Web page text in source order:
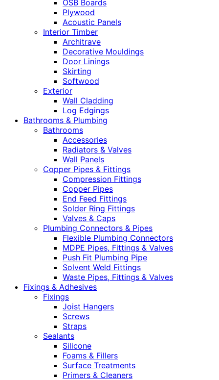
OSB Boards
Plywood
Acoustic Panels
Interior Timber
Architrave
Decorative Mouldings
Door Linings
Skirting
Softwood
Exterior
Wall Cladding
Log Edgings
Bathrooms & Plumbing
Bathrooms
Accessories
Radiators & Valves
Wall Panels
Copper Pipes & Fittings
Compression Fittings
Copper Pipes
End Feed Fittings
Solder Ring Fittings
Valves & Caps
Plumbing Connectors & Pipes
Flexible Plumbing Connectors
MDPE Pipes, Fittings & Valves
Push Fit Plumbing Pipe
Solvent Weld Fittings
Waste Pipes, Fittings & Valves
Fixings & Adhesives
Fixings
Joist Hangers
Screws
Straps
Sealants
Silicone
Foams & Fillers
Surface Treatments
Primers & Cleaners